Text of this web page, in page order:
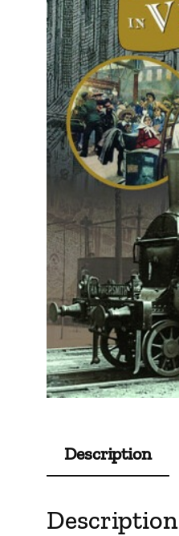
Description
Description